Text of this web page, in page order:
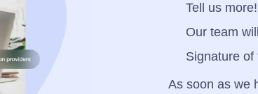
Tell us
Our team
Signature of
As soon as we